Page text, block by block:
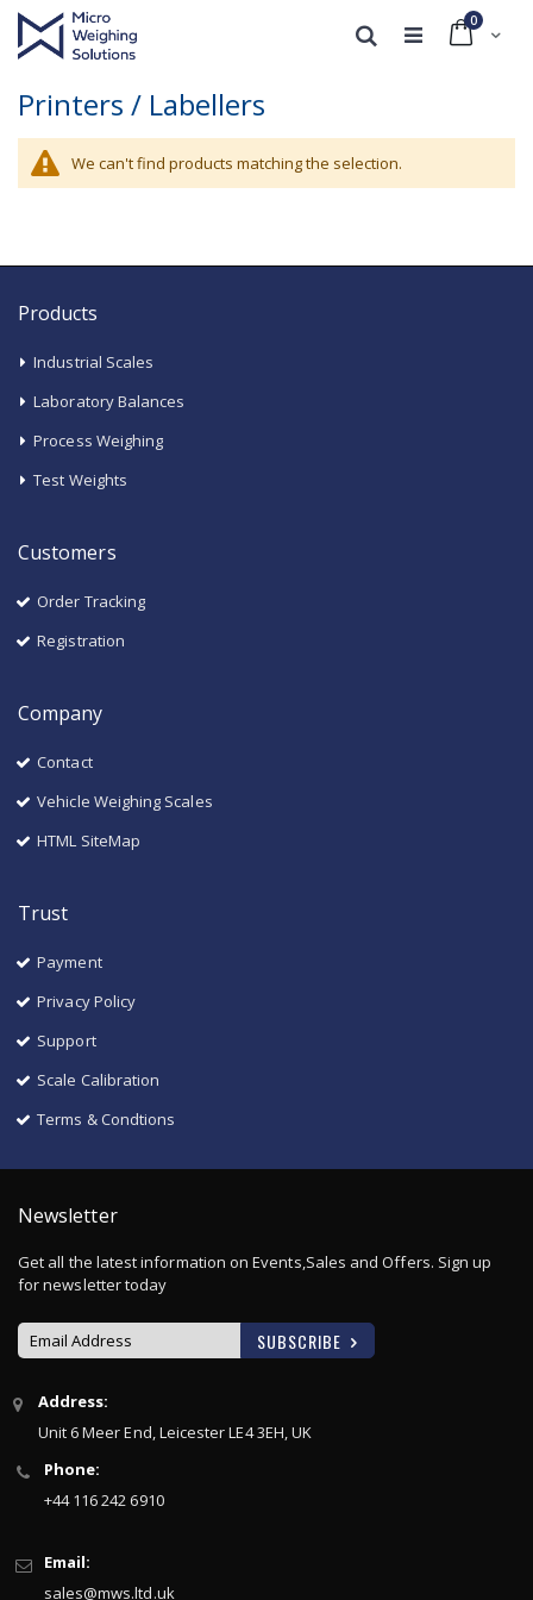
Cart
0
Search
Printers / Labellers
We can't find products matching the selection.
Products
Industrial Scales
Laboratory Balances
Process Weighing
Test Weights
Customers
Order Tracking
Registration
Company
Contact
Vehicle Weighing Scales
HTML SiteMap
Trust
Payment
Privacy Policy
Support
Scale Calibration
Terms & Condtions
Newsletter
Get all the latest information on Events,Sales and Offers. Sign up
for newsletter today
Sign
Up
for
Our
Newsletter:
SUBSCRIBE
Address:
Unit 6 Meer End, Leicester LE4 3EH, UK
Phone:
+44 116 242 6910
Email:
sales@mws.ltd.uk